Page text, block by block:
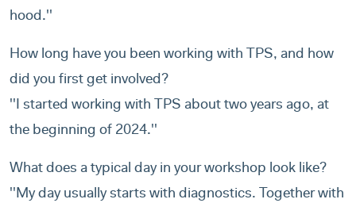
hood.''
How long have you been working with TPS, and how
did you first get involved?
''I started working with TPS about two years ago, at
the beginning of 2024.''
What does a typical day in your workshop look like?
''My day usually starts with diagnostics. Together with